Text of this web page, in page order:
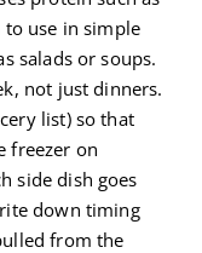
to use in simple
salads or soups.
not just dinners.
list) so that
freezer on
side dish goes
down timing
from the